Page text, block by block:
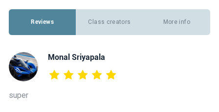
Reviews Class creators More info
Monal Sriyapala
super